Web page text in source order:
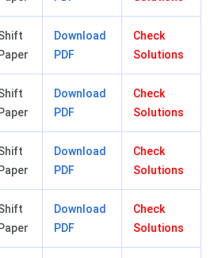
Download
PDF
Check
Solutions
Download
PDF
Check
Solutions
Download
PDF
Check
Solutions
Download
PDF
Check
Solutions